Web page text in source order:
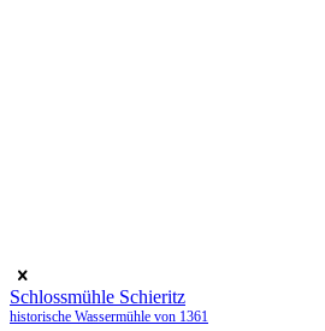
Schlossmühle Schieritz
historische Wassermühle von 1361